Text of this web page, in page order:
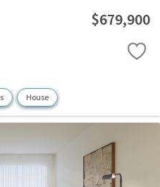
$679,900
House